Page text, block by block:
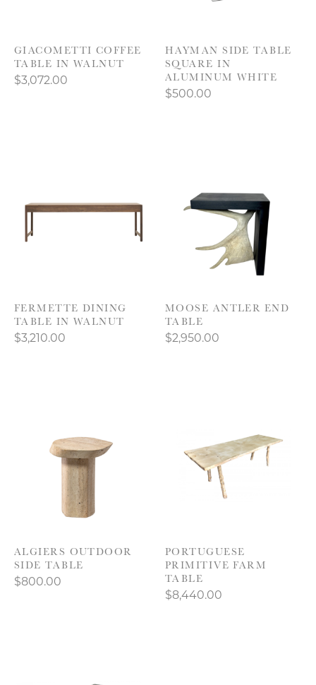
GIACOMETTI COFFEE
TABLE IN WALNUT
$3,072.00
HAYMAN SIDE TABLE
SQUARE IN
ALUMINUM WHITE
$500.00
FERMETTE DINING
TABLE IN WALNUT
$3,210.00
MOOSE ANTLER END
TABLE
$2,950.00
ALGIERS OUTDOOR
SIDE TABLE
$800.00
PORTUGUESE
PRIMITIVE FARM
TABLE
$8,440.00